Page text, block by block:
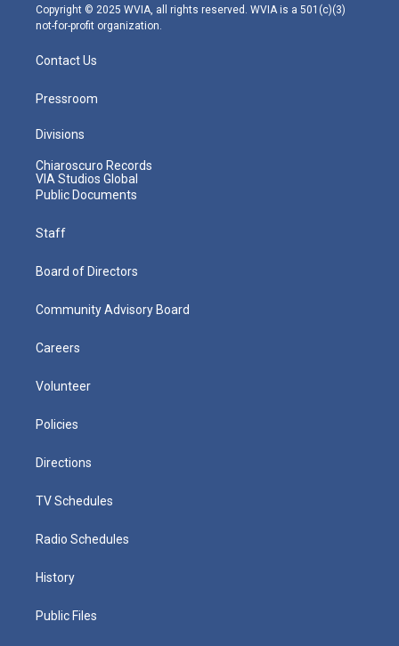
m
Copyright © 2025 WVIA, all rights reserved. WVIA is a 501(c)(3)
not-for-profit organization.
Contact Us
Pressroom
Divisions
Chiaroscuro Records
VIA Studios Global
Public Documents
Staff
Board of Directors
Community Advisory Board
Careers
Volunteer
Policies
Directions
TV Schedules
Radio Schedules
History
Public Files